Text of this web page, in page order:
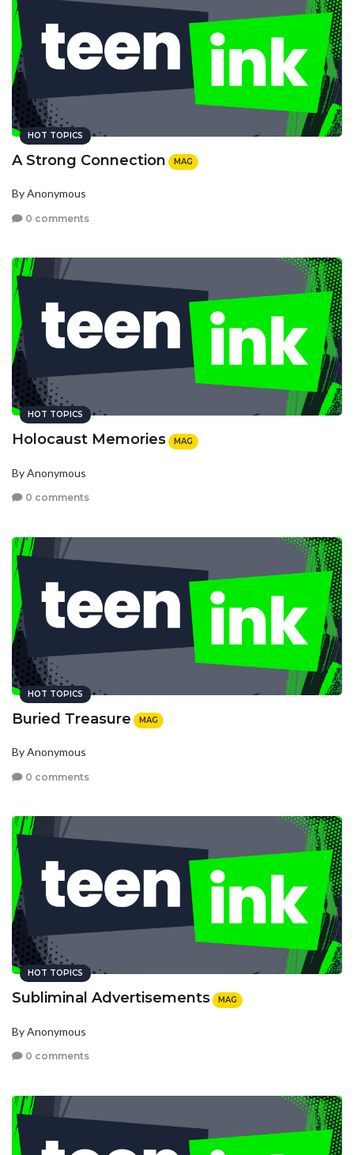
HOT TOPICS
A Strong Connection MAG
By Anonymous
0 comments
HOT TOPICS
Holocaust Memories MAG
By Anonymous
0 comments
HOT TOPICS
Buried Treasure MAG
By Anonymous
0 comments
HOT TOPICS
Subliminal Advertisements MAG
By Anonymous
0 comments